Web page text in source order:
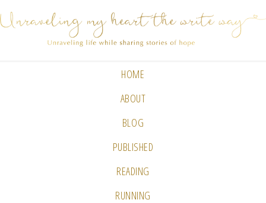
HOME
ABOUT
BLOG
PUBLISHED
READING
RUNNING